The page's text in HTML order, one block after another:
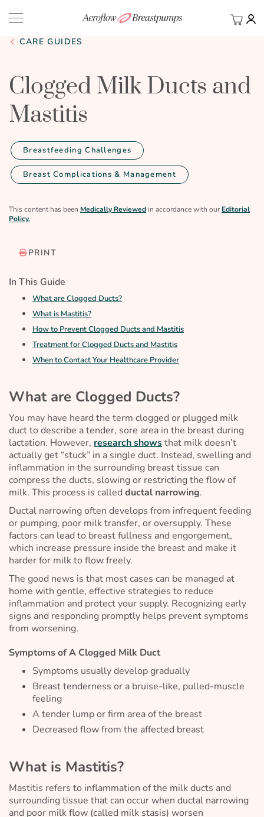
My
CARE GUIDES
Clogged Milk Ducts and
Mastitis
Breastfeeding Challenges
Breast Complications & Management
This content has been Medically Reviewed in accordance with our Editorial
Policy.
PRINT
In This Guide
What are Clogged Ducts?
What is Mastitis?
How to Prevent Clogged Ducts and Mastitis
Treatment for Clogged Ducts and Mastitis
When to Contact Your Healthcare Provider
What are Clogged Ducts?
You may have heard the term clogged or plugged milk
ductto describe a tender, sore area in the breast during
lactation. However, research showsthat milk doesn’t
actually get “stuck” in a single duct. Instead, swelling and
inflammation in the surrounding breast tissue can
compress the ducts, slowing or restricting the flow of
milk. This process is called ductal narrowing.
Ductal narrowing often develops from infrequent feeding
or pumping, poor milk transfer, or oversupply. These
factors can lead to breast fullness and engorgement,
which increase pressure inside the breast and make it
harder for milk to flow freely.
The good news is that most cases can be managed at
home with gentle, effective strategies to reduce
inflammation and protect your supply. Recognizing early
signs and responding promptly helps prevent symptoms
from worsening.
Symptoms of A Clogged Milk Duct
Symptoms usually develop gradually
Breast tenderness or a bruise-like, pulled-muscle
feeling
A tender lump or firm area of the breast
Decreased flow from the affected breast
What is Mastitis?
Mastitis refers to inflammation of the milk ducts and
surrounding tissue that can occur when ductal narrowing
and poor milk flow (called milk stasis) worsen